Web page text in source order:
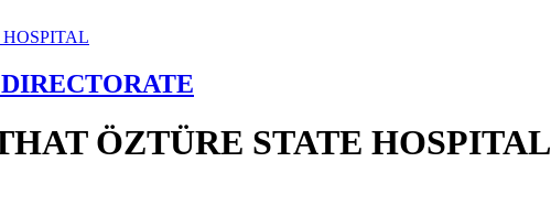
ÖZTÜRE STATE HOSPITAL